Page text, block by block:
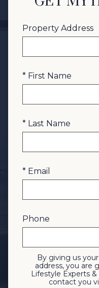
Property Address
* First Name
* Last Name
* Email
Phone
By giving us
address, you are
Lifestyle Experts
contact you